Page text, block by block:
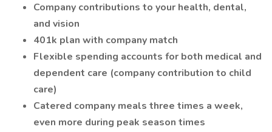
Company contributions to your health, dental,
and vision
401k plan with company match
Flexible spending accounts for both medical and
dependent care (company contribution to child
care)
Catered company meals three times a week,
even more during peak season times